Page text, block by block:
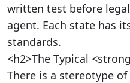
written test before
agent. Each state has
standards.
<h2>The Typical
There is a stereotype